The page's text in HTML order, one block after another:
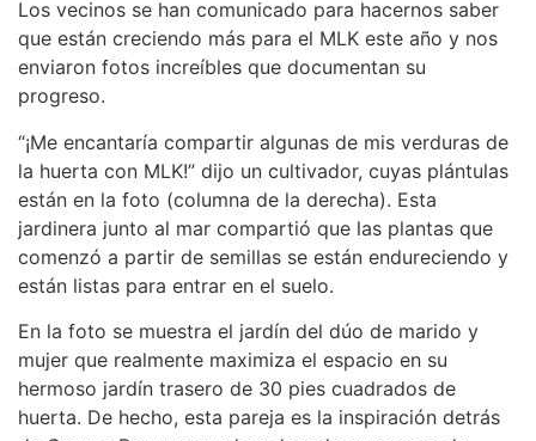
Los vecinos se han comunicado para hacernos saber
que están creciendo más para el MLK este año y nos
enviaron fotos increíbles que documentan su
progreso.
“¡Me encantaría compartir algunas de mis verduras de
la huerta con MLK!” dijo un cultivador, cuyas plántulas
están en la foto (columna de la derecha). Esta
jardinera junto al mar compartió que las plantas que
comenzó a partir de semillas se están endureciendo y
están listas para entrar en el suelo.
En la foto se muestra el jardín del dúo de marido y
mujer que realmente maximiza el espacio en su
hermoso jardín trasero de 30 pies cuadrados de
huerta. De hecho, esta pareja es la inspiración detrás